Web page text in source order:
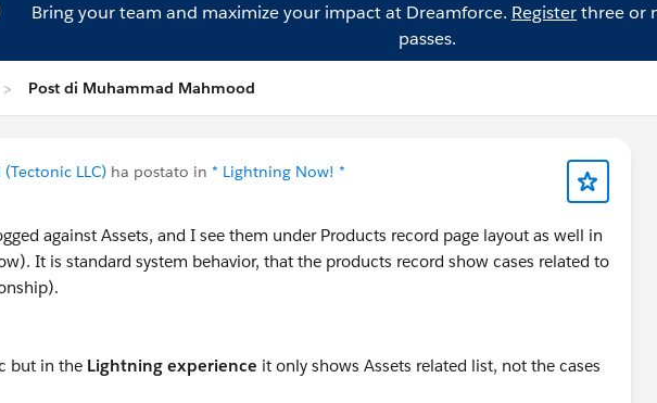
Bring your team and maximize your impact at Dreamforce. Registerthree or
passes.
Post di Muhammad Mahmood
LLC) ha postato in * Lightning Now! *
against Assets, and I see them under Products record page layout as well in
It is standard system behavior, that the products record show cases related to
but in the Lightning experience it only shows Assets related list, not the cases